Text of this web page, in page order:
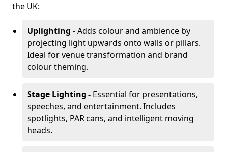
the UK:
Uplighting -Adds colour and ambience by
projecting light upwards onto walls or pillars.
Ideal for venue transformation and brand
colour theming.
Stage Lighting - Essential for presentations,
speeches, and entertainment. Includes
spotlights, PAR cans, and intelligent moving
heads.